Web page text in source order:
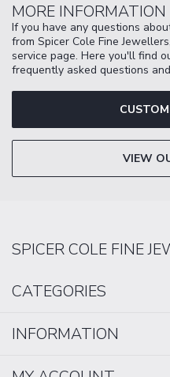
MORE INFORMATION
If you have any questions
from Spicer Cole Fine
service page. Here you'll find
frequently asked questions
VIEW
SPICER COLE FINE
CATEGORIES
INFORMATION